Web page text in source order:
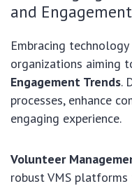
and Engagement
Embracing
organizations aiming
Engagement Trends.
processes, enhance
engaging experience.
Volunteer
robust VMS